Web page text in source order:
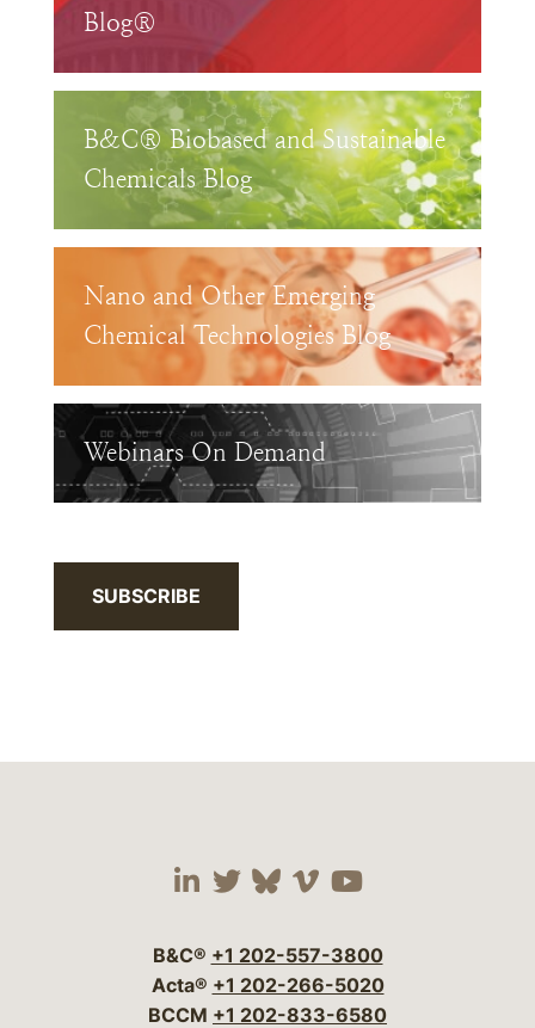
Blog®
B&C® Biobased and Sustainable
Chemicals Blog
Nano and Other Emerging
Chemical Technologies Blog
Webinars On Demand
SUBSCRIBE
Visit our social media
Visit our social
Visit our social
Visit our social
Visit our
B&C® +1 202-557-3800
Acta® +1 202-266-5020
BCCM +1 202-833-6580